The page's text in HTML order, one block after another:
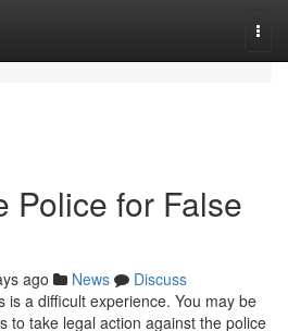
Police for False
ago News
Discuss
is a difficult experience. You may be
to take legal action against the police